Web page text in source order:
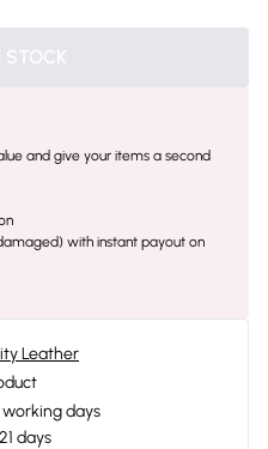
STOCK
and give your items a second
with instant payout on
Leather
days
days